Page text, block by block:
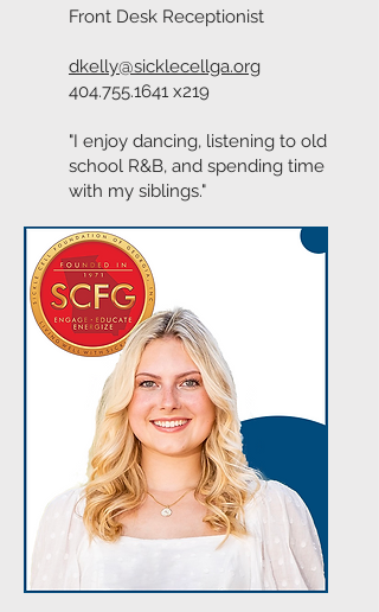
Front Desk Receptionist
dkelly@sicklecellga.org
404.755.1641 x219
"I enjoy dancing, listening to old
school R&B, and spending time
with my siblings."